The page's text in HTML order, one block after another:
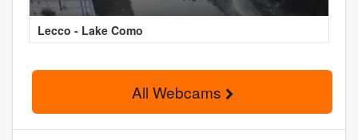
Lecco - Lake Como
All Webcams